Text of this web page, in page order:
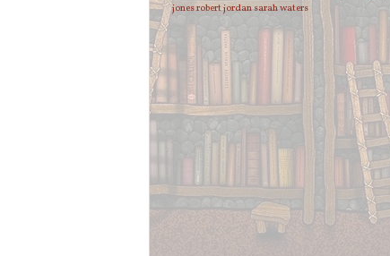
jonesrobert jordansarah waters